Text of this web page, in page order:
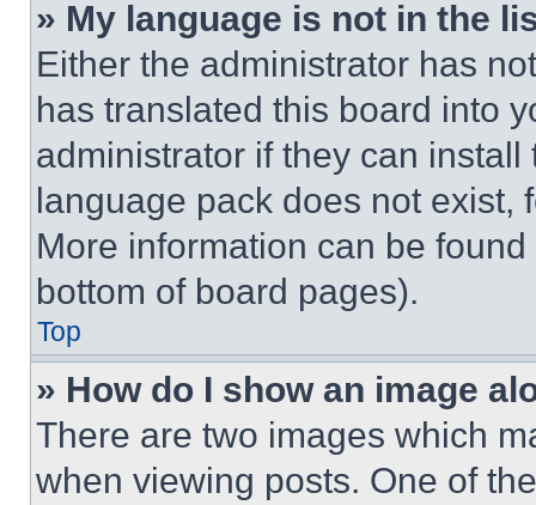
» My language is not in the
Either the administrator has
has translated this board into
administrator if they can
language pack does not exist,
More information can be
bottom of board pages).
Top
» How do I show an image
There are two images which
when viewing posts. One of